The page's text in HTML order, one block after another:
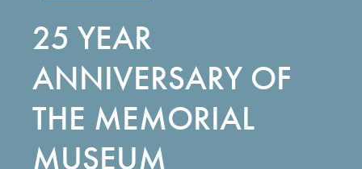
25 YEAR
ANNIVERSARY OF
THE MEMORIAL
MUSEUM